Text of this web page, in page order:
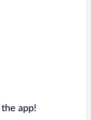
app!